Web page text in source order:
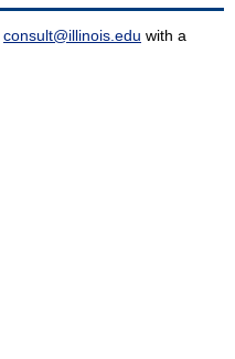
consult@illinois.edu with a